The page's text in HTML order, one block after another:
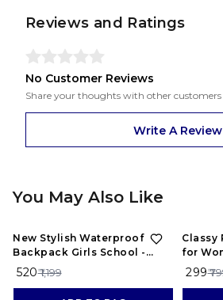
Reviews and Ratings
No Customer Reviews
Share your thoughts with other customers
Write A Review
You May Also Like
OFF
New Stylish Waterproof
Backpack Girls School -
maroon
₹ 520₹ 1,199
63%
Classy
for
₹ 299₹